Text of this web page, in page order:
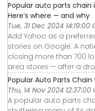
Popular auto parts chain
Here’s where — and why
Tue, 31 Dec 2024 14:19:00
Add Yahoo as a
stories on Google. A
closing more than 700
area stores — after a
Popular Auto Parts
Thu, 14 Nov 2024 12:37:00
A popular auto parts